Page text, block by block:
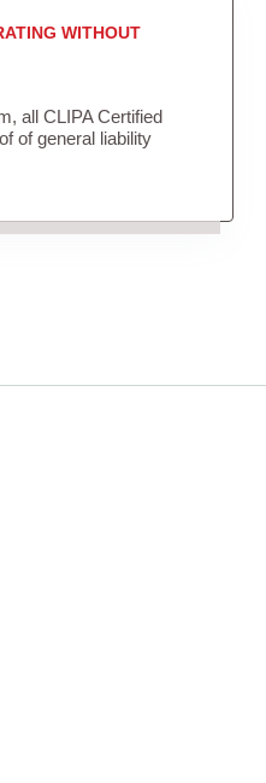
WITHOUT
all CLIPA Certified
of general liability